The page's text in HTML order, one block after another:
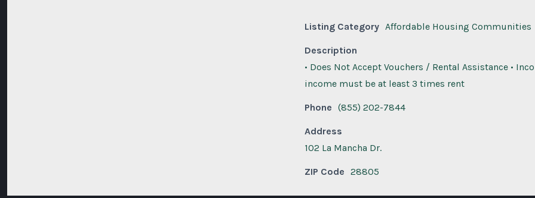
Listing Category Affordable Housing Communities
Description
• Does Not Accept Vouchers / Rental Assistance •
income must be at least 3 times rent
Phone (855) 202-7844
Address
102 La Mancha Dr.
ZIP Code 28805